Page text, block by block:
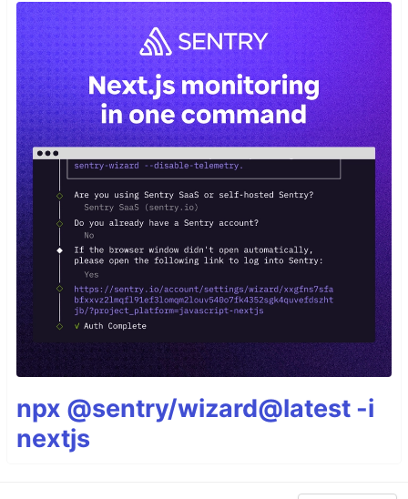
npx @sentry/wizard@latest -i
nextjs